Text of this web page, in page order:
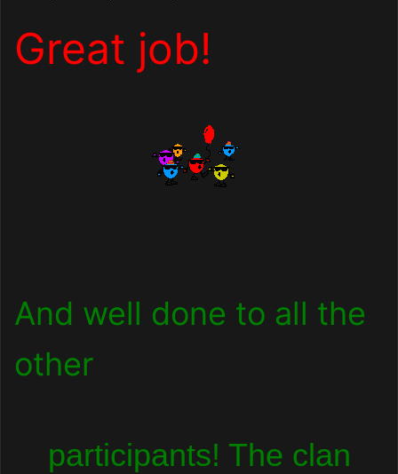
Great job!
And well done to all the
other
participants! The clan